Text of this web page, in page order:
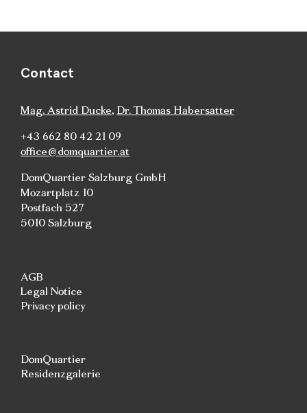
Contact
Mag. Astrid Ducke, Dr. Thomas Habersatter
+43 662 80 42 21 09
office@domquartier.at
DomQuartier Salzburg GmbH
Mozartplatz 10
Postfach 527
5010 Salzburg
AGB
Legal Notice
Privacy policy
DomQuartier
Residenzgalerie